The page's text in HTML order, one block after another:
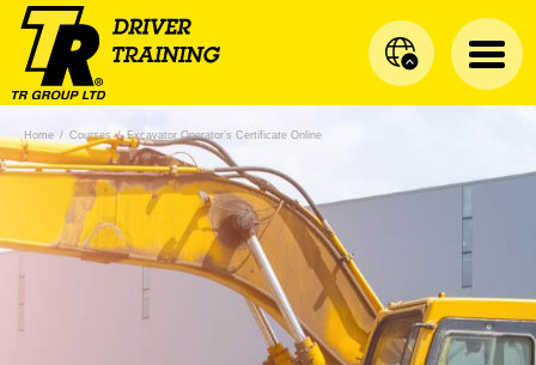
Excavator Operator’s Certificate Online
Courses /
Home /